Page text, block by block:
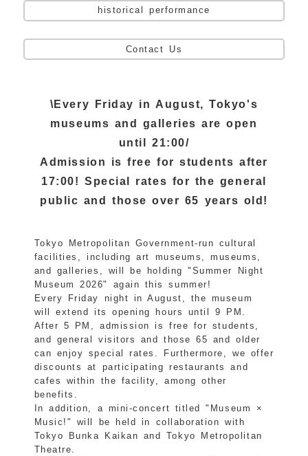
historical performance
Contact Us
\Every Friday in August, Tokyo's
museums and galleries are open
until 21:00/
Admission is free for students after
17:00! Special rates for the general
public and those over 65 years old!
Tokyo Metropolitan Government-run cultural
facilities, including art museums, museums,
and galleries, will be holding "Summer Night
Museum 2026" again this summer!
Every Friday night in August, the museum
will extend its opening hours until 9 PM.
After 5 PM, admission is free for students,
and general visitors and those 65 and older
can enjoy special rates. Furthermore, we offer
discounts at participating restaurants and
cafes within the facility, among other
benefits.
In addition, a mini-concert titled "Museum ×
Music!" will be held in collaboration with
Tokyo Bunka Kaikan and Tokyo Metropolitan
Theatre.